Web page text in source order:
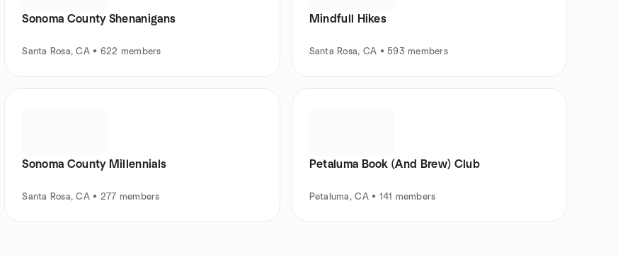
Sonoma County Shenanigans
Santa Rosa, CA • 622 members
Mindfull Hikes
Santa Rosa, CA • 593 members
Sonoma County Millennials
Santa Rosa, CA • 277 members
Petaluma Book (And Brew) Club
Petaluma, CA • 141 members